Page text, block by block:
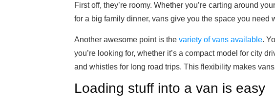
First off, they’re roomy. Whether you’re carting around
for a big family dinner, vans give you the space you need
Another awesome point is the variety of vans available.
you’re looking for, whether it’s a compact model for city
and whistles for long road trips. This flexibility makes
Loading stuff into a van is easy